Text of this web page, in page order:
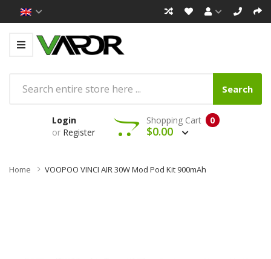
Search
Login
or Register
0
Shopping Cart
$0.00
Home VOOPOO VINCI AIR 30W Mod Pod Kit 900mAh